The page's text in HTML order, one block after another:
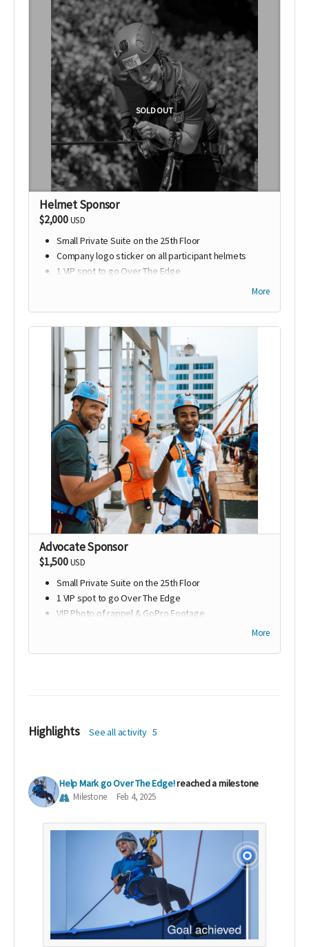
SOLD OUT
Helmet Sponsor
$2,000USD
Small Private Suite on the 25th Floor
Company logo sticker on all participant helmets
1 VIP spot to go Over The Edge
and social media outreach
More
Advocate Sponsor
$1,500USD
Small Private Suite on the 25th Floor
1 VIP spot to go Over The Edge
VIP Photo of rappel & GoPro Footage
More
Highlights See all activity 5
Help Mark go Over The Edge!reached a milestone
Milestone Feb 4, 2025